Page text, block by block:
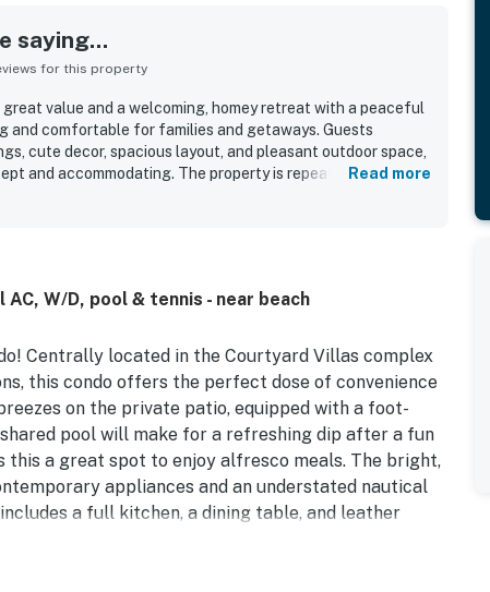
saying...
for this property
great value and a welcoming, homey retreat with a peaceful
and comfortable for families and getaways. Guests
cute decor, spacious layout, and pleasant outdoor space,
and accommodating. The property is repeatedly praised
Read more
W/D, pool & tennis - near beach
Centrally located in the Courtyard Villas complex
this condo offers the perfect dose of convenience
on the private patio, equipped with a foot-
pool will make for a refreshing dip after a fun
this a great spot to enjoy alfresco meals. The bright,
appliances and an understated nautical
a full kitchen, a dining table, and leather
cooling comfort of central air-conditioning while
a family movie night on the TV.